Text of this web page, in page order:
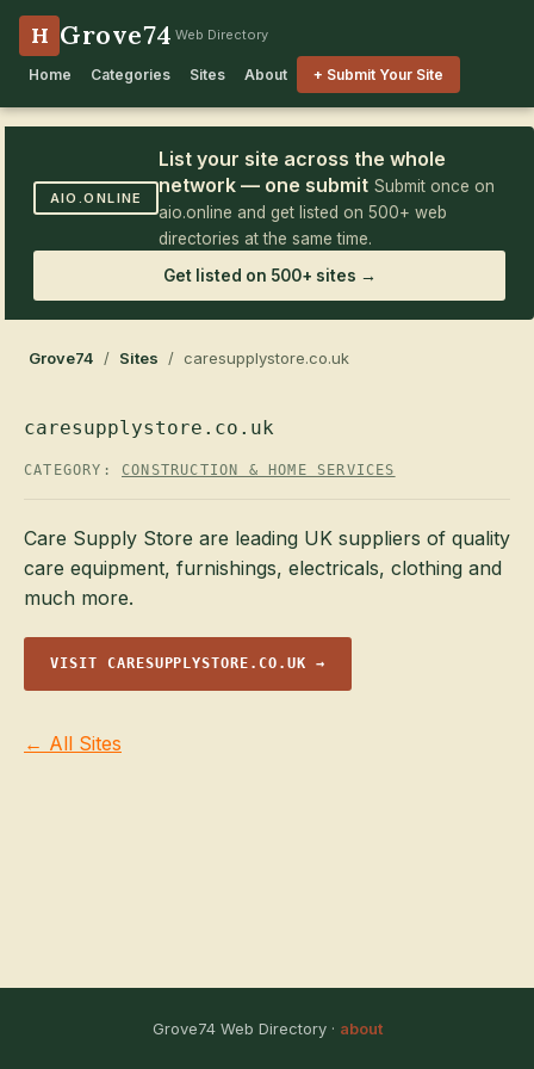
H Grove74 Web Directory
Home Categories Sites About + Submit Your Site
AIO.ONLINE
List your site across the whole
network — one submit Submit once on
aio.online and get listed on 500+ web
directories at the same time.
Get listed on 500+ sites →
Grove74 / Sites / caresupplystore.co.uk
caresupplystore.co.uk
CATEGORY: CONSTRUCTION & HOME SERVICES
Care Supply Store are leading UK suppliers of quality
care equipment, furnishings, electricals, clothing and
much more.
VISIT CARESUPPLYSTORE.CO.UK →
← All Sites
Grove74 Web Directory · about